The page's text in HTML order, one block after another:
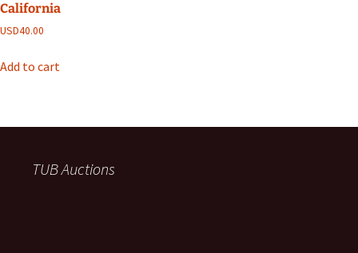
California
USD40.00
Add to cart
TUB Auctions